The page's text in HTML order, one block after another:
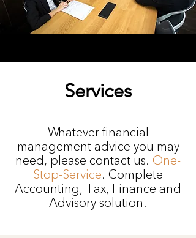
Services
Whatever financial
management advice you may
need, please contact us. One-
Stop-Service. Complete
Accounting, Tax, Finance and
Advisory solution.